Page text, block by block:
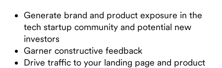
Generate brand and product exposure in the
tech startup community and potential new
investors
Garner constructive feedback
Drive traffic to your landing page and product